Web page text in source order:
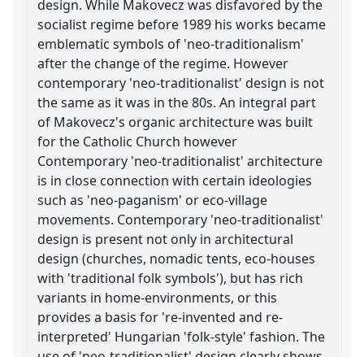
design. While Makovecz was disfavored by the
socialist regime before 1989 his works became
emblematic symbols of 'neo-traditionalism'
after the change of the regime. However
contemporary 'neo-traditionalist' design is not
the same as it was in the 80s. An integral part
of Makovecz's organic architecture was built
for the Catholic Church however
Contemporary 'neo-traditionalist' architecture
is in close connection with certain ideologies
such as 'neo-paganism' or eco-village
movements. Contemporary 'neo-traditionalist'
design is present not only in architectural
design (churches, nomadic tents, eco-houses
with 'traditional folk symbols'), but has rich
variants in home-environments, or this
provides a basis for 're-invented and re-
interpreted' Hungarian 'folk-style' fashion. The